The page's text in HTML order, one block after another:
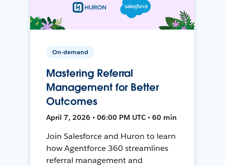
On-demand
Mastering Referral
Management for Better
Outcomes
April 7, 2026 • 06:00 PM UTC • 60 min
Join Salesforce and Huron to learn
how Agentforce 360 streamlines
referral management and